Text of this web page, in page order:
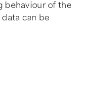
behaviour of the
can be